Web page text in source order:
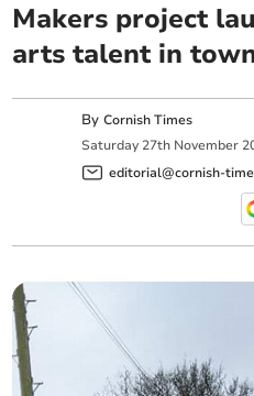
Makers project
arts talent in
ByCornish Times
Saturday 27th November
editorial@cornish-